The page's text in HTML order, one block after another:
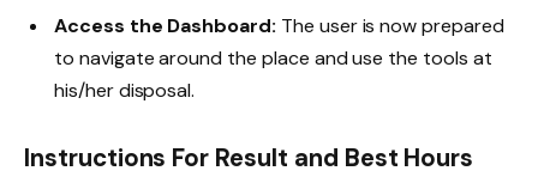
Access the Dashboard: The user is now prepared
to navigate around the place and use the tools at
his/her disposal.
Instructions For Result and Best Hours